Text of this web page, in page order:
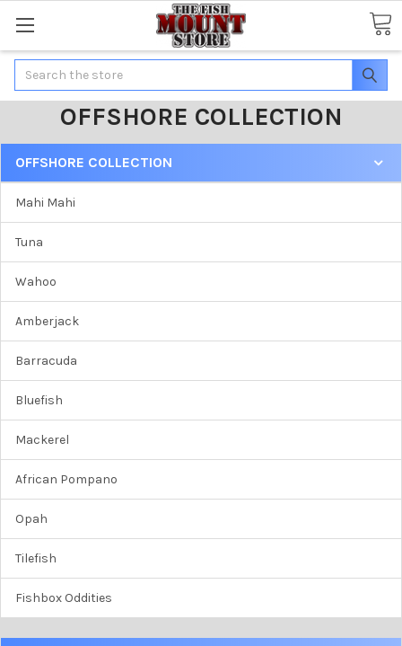
Search
OFFSHORE COLLECTION
OFFSHORE COLLECTION
Mahi Mahi
Tuna
Wahoo
Amberjack
Barracuda
Bluefish
Mackerel
African Pompano
Opah
Tilefish
Fishbox Oddities